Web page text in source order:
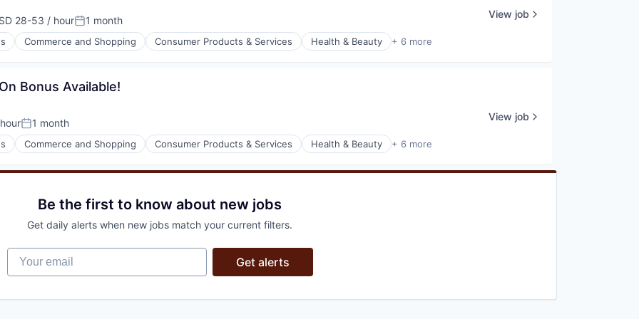
28-53 / hourPosted:
1 month
Commerce and Shopping Consumer Products & Services Health & Beauty + 6 more
View job
Bonus Available!
Posted:
1 month
Commerce and Shopping Consumer Products & Services Health & Beauty + 6 more
View job
Be the first to know about new jobs
Get daily alerts when new jobs match your current filters.
Your email
Get alerts